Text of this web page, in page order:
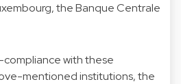
the Banque Centrale
with these
mentioned institutions, the